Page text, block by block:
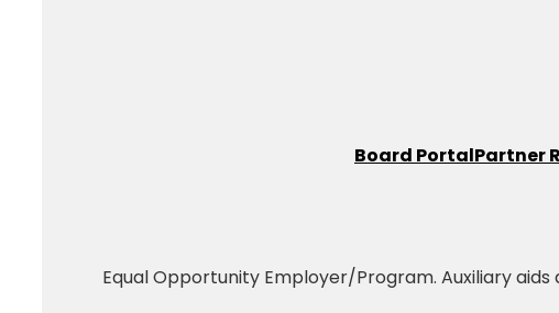
Board PortalPartner
Equal Opportunity Employer/Program. Auxiliary aids